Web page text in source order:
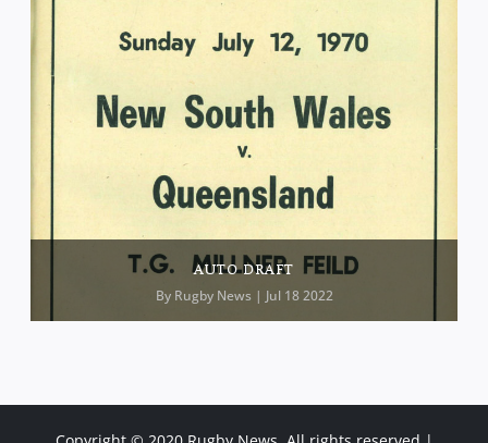
AUTO DRAFT
By Rugby News | Jul 18 2022